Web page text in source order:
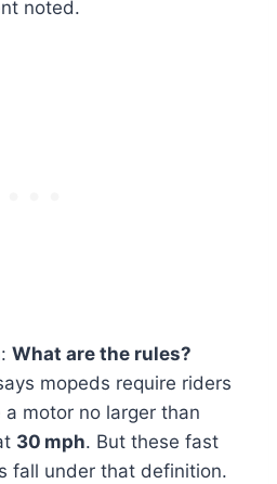
noted.
What are the rules?
mopeds require riders
a motor no larger than
30 mph. But these fast
fall under that definition.